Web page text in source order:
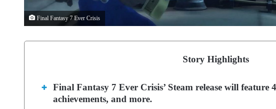
Final Fantasy 7 Ever Crisis
Story Highlights
Final Fantasy 7 Ever Crisis’ Steam release will feature
achievements, and more.